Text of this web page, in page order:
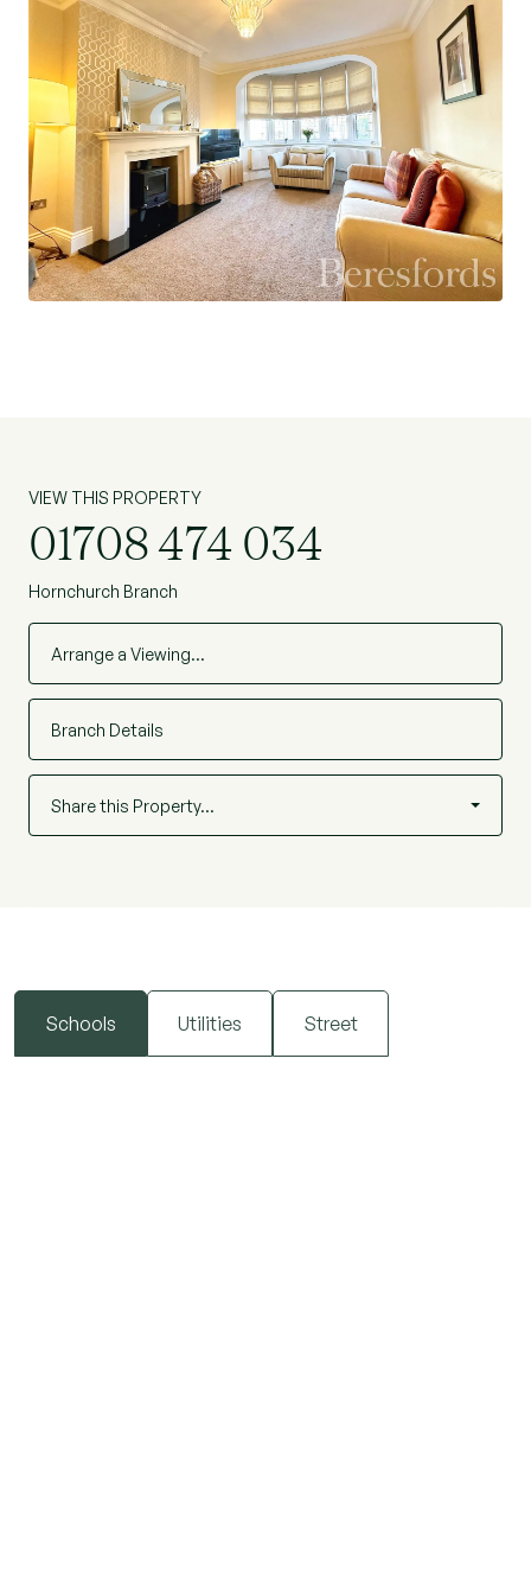
VIEW THIS PROPERTY
01708 474 034
Hornchurch Branch
Arrange a Viewing…
Branch Details
Share this Property…
Schools Utilities Street